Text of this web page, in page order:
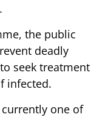
the public
deadly
seek treatment
infected.
one of